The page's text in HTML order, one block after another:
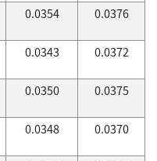
0.0354 0.0376
0.0343 0.0372
0.0350 0.0375
0.0348 0.0370